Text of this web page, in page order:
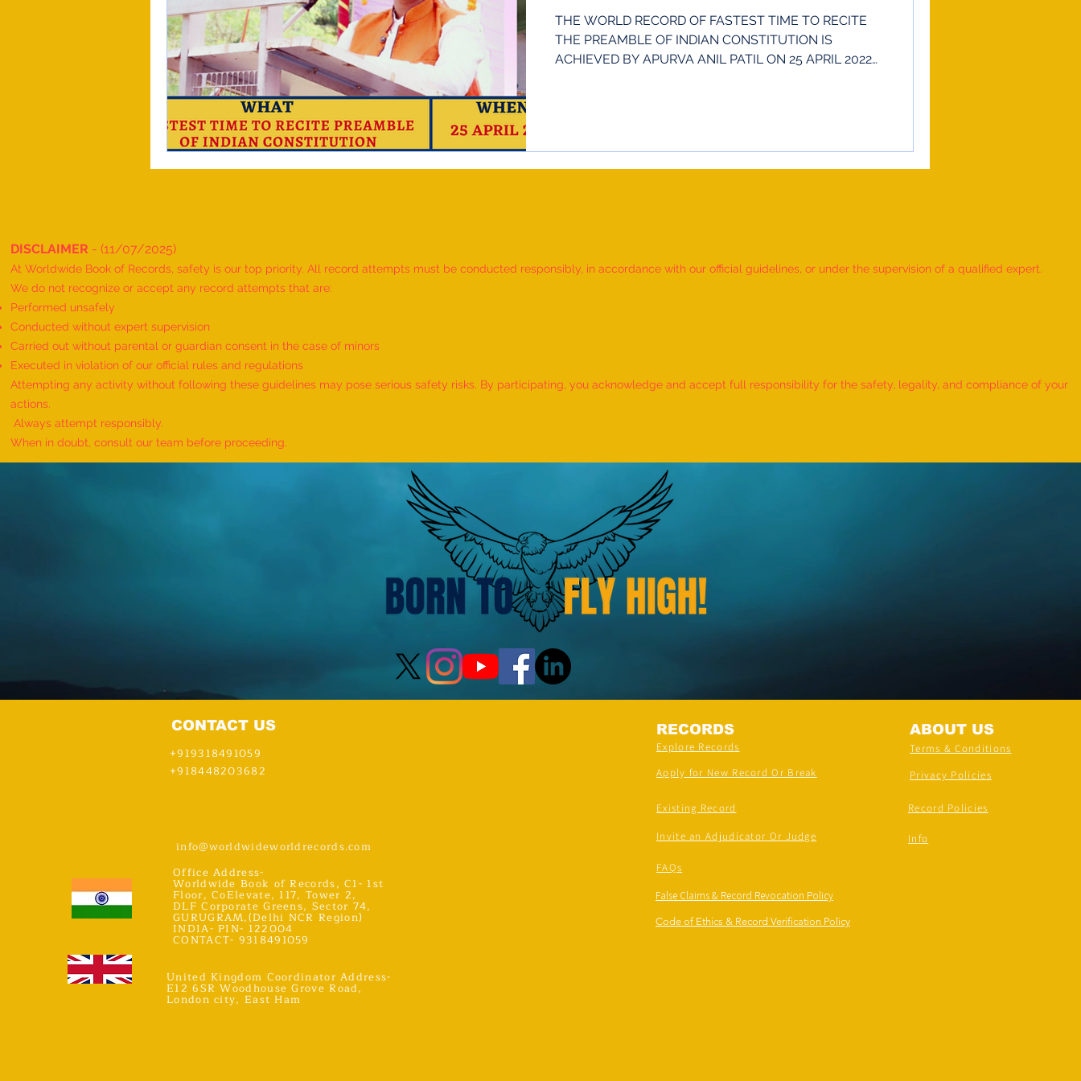
Anil Patil
THE WORLD RECORD OF FASTEST TIME TO RECITE
THE PREAMBLE OF INDIAN CONSTITUTION IS
ACHIEVED BY APURVA ANIL PATIL ON 25 APRIL 2022
DISCLAIMER - (11/07/2025)
At Worldwide Book of Records, safety is our top priority. All record attempts must be conducted responsibly, in accordance with our official guidelines, or under the supervision of a qualified expert.
We do not recognize or accept any record attempts that are:
Performed unsafely
Conducted without expert supervision
Carried out without parental or guardian consent in the case of minors
Executed in violation of our official rules and regulations
Attempting any activity without following these guidelines may pose serious safety risks. By participating, you acknowledge and accept full responsibility for the safety, legality, and compliance of your
actions.
Always attempt responsibly.
When in doubt, consult our team before proceeding.
CONTACT US
+919318491059
+918448203682
RECORDS
Explore Records
Apply for New Record Or Break
Existing Record
ABOUT US
Terms & Conditions
Privacy Policies
Record Policies
info@worldwideworldrecords.com
Invite an Adjudicator Or Judge Info
United Kingdom Coordinator Address-
E12 6SR Woodhouse Grove Road,
London city, East Ham
Office Address-
Worldwide Book of Records, C1- 1st
Floor, CoElevate, 117, Tower 2,
DLF Corporate Greens, Sector 74,
GURUGRAM,(Delhi NCR Region)
INDIA- PIN- 122004
CONTACT- 9318491059
FAQs
False Claims & Record Revocation Policy
Code of Ethics & Record Verification Policy